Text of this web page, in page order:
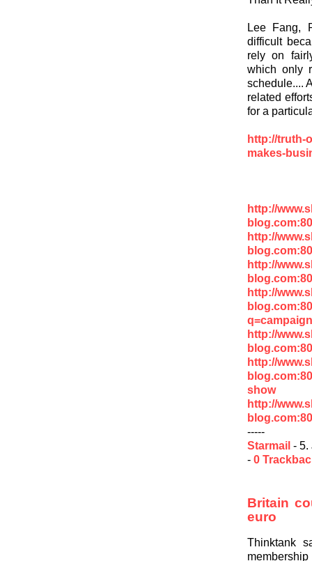
Lee Fang,
difficult
rely on
which only
schedule....
related
for a
http://truth-
makes-
http://
http://
http://
http://
http://
http://
show
http://
-----
Starmail - 5.
- 0
Britain
euro
Thinktank
membership